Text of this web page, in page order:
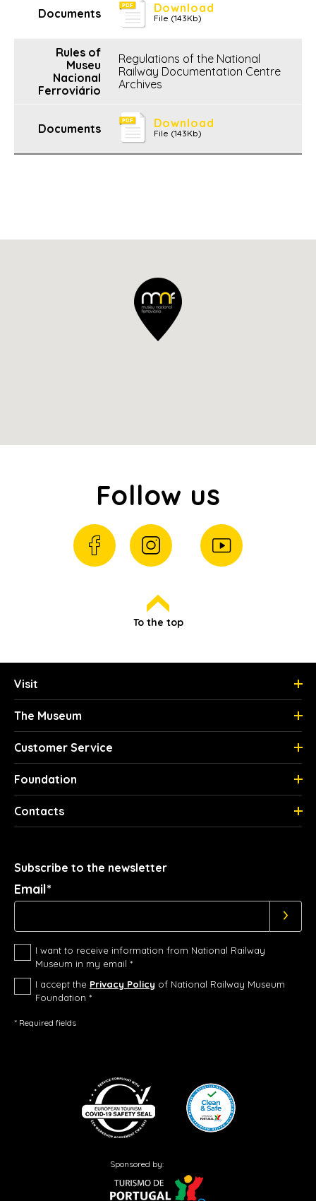
Download
File (143Kb)
Regulations of the National
Railway Documentation Centre
Archives
Download
File (143Kb)
Follow us
To the top
Visit
The Museum
Customer Service
Foundation
Contacts
Subscribe to the newsletter
Email*
I want to receive information from National Railway
Museum in my email *
I accept the Privacy Policy of National Railway Museum
Foundation *
* Required fields
Sponsored by: